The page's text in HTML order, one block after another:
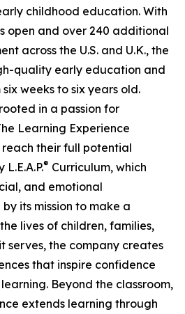
childhood education. With
open and over 240 additional
across the U.S. and U.K., the
quality early education and
weeks to six years old.
in a passion for
Learning Experience
their full potential
® Curriculum, which
and emotional
its mission to make a
lives of children, families,
serves, the company creates
that inspire confidence
Beyond the classroom,
extends learning through